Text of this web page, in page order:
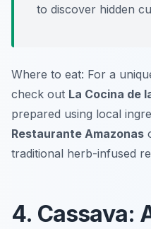
to discover hidden
Where to eat: For a
check out La Cocina de
prepared using local
Restaurante Amazonas
traditional herb-infused
4. Cassava: